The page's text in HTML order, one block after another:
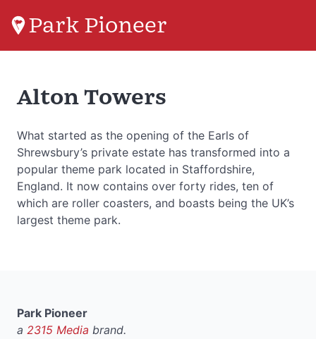
Park Pioneer
Alton Towers
What started as the opening of the Earls of
Shrewsbury’s private estate has transformed into a
popular theme park located in Staffordshire,
England. It now contains over forty rides, ten of
which are roller coasters, and boasts being the UK’s
largest theme park.
Park Pioneer
a 2315 Media brand.